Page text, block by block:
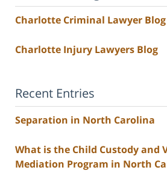
Charlotte Criminal Lawyer Blog
Charlotte Injury Lawyers Blog
Recent Entries
Separation in North Carolina
What is the Child Custody and
Mediation Program in North